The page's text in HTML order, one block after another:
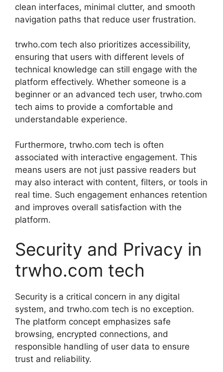
clean interfaces, minimal clutter, and smooth
navigation paths that reduce user frustration.
trwho.com tech also prioritizes accessibility,
ensuring that users with different levels of
technical knowledge can still engage with the
platform effectively. Whether someone is a
beginner or an advanced tech user, trwho.com
tech aims to provide a comfortable and
understandable experience.
Furthermore, trwho.com tech is often
associated with interactive engagement. This
means users are not just passive readers but
may also interact with content, filters, or tools in
real time. Such engagement enhances retention
and improves overall satisfaction with the
platform.
Security and Privacy in
trwho.com tech
Security is a critical concern in any digital
system, and trwho.com tech is no exception.
The platform concept emphasizes safe
browsing, encrypted connections, and
responsible handling of user data to ensure
trust and reliability.